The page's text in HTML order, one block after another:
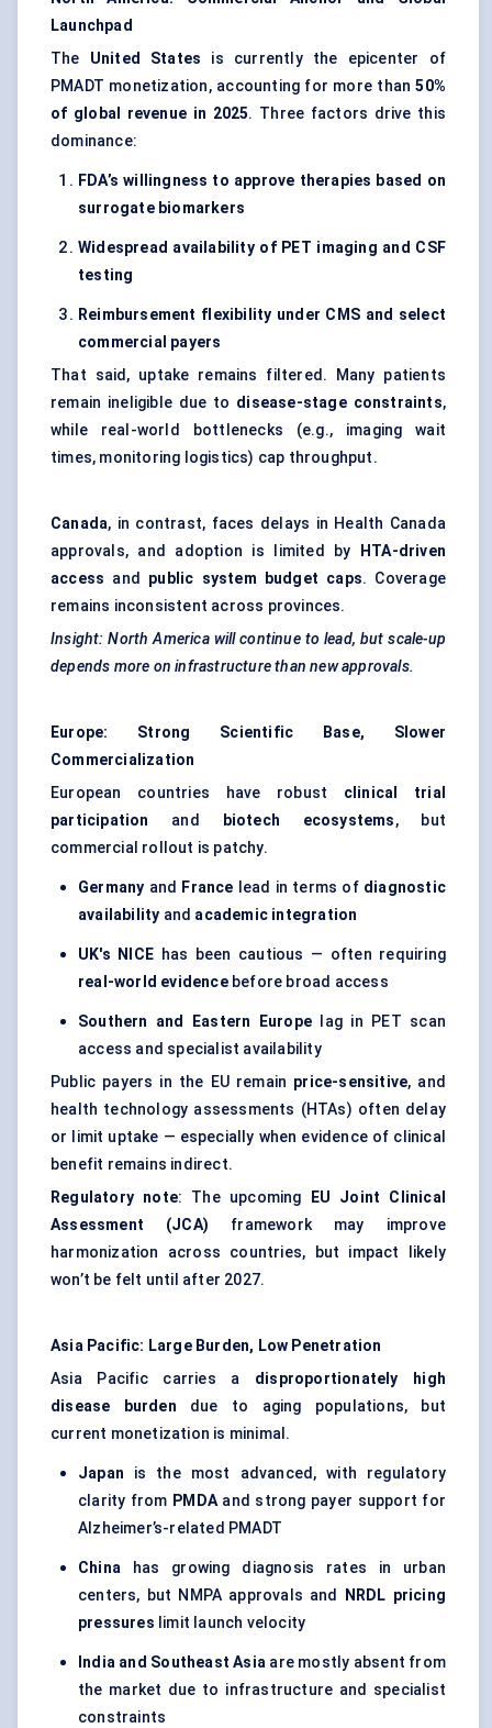
Launchpad
The United States is currently the epicenter of
PMADT monetization, accounting for more than50%
of global revenue in 2025. Three factors drive this
dominance:
FDA’s willingness to approve therapies based on
surrogate biomarkers
Widespread availability of PET imaging and CSF
testing
Reimbursement flexibility under CMS and select
commercial payers
That said, uptake remains filtered. Many patients
remain ineligible due to disease-stage constraints,
while real-world bottlenecks (e.g., imaging wait
times, monitoring logistics) cap throughput.
Canada, in contrast, faces delays in Health Canada
approvals, and adoption is limited by
HTA-driven
access and public system budget caps. Coverage
remains inconsistent across provinces.
Insight: North America will continue to lead, but scale-up
depends more on infrastructure than new approvals.
Europe: Strong Scientific Base, Slower
Commercialization
European countries have robust clinical trial
participation
and biotech ecosystems, but
commercial rollout is patchy.
Germany and France lead in terms of diagnostic
availability and academic integration
UK's NICE has been cautious — often requiring
real-world evidencebefore broad access
Southern and Eastern Europe lag in PET scan
access and specialist availability
Public payers in the EU remain price-sensitive, and
health technology assessments (HTAs) often delay
or limit uptake — especially when evidence of clinical
benefit remains indirect.
Regulatory note: The upcoming
EU Joint Clinical
Assessment (JCA) framework may improve
harmonization across countries, but impact likely
won’t be felt until after 2027.
Asia Pacific: Large Burden, Low Penetration
Asia Pacific carries a disproportionately high
disease burden due to aging populations, but
current monetization is minimal.
Japan is the most advanced, with regulatory
clarity from PMDAand strong payer support for
Alzheimer’s-related PMADT
China has growing diagnosis rates in urban
centers, but NMPA approvals and
NRDL pricing
pressures limit launch velocity
India and Southeast Asia are mostly absent from
the market due to infrastructure and specialist
constraints